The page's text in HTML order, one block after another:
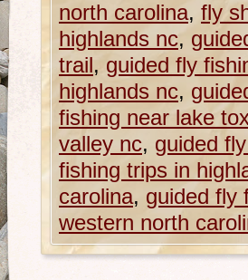
north carolina, fly
highlands nc,
trail, guided fly
highlands nc,
fishing near lake
valley nc, guided
fishing trips in
carolina, guided fly
western north